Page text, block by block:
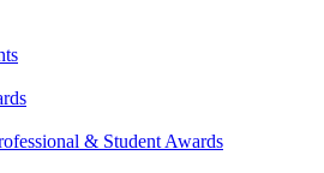
& Student Awards